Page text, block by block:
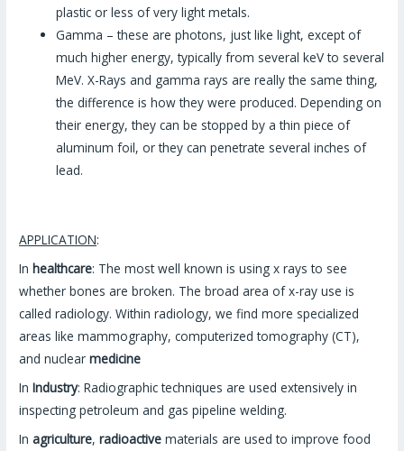
plastic or less of very light metals.
Gamma – these are photons, just like light, except of
much higher energy, typically from several keV to several
MeV. X-Rays and gamma rays are really the same thing,
the difference is how they were produced. Depending on
their energy, they can be stopped by a thin piece of
aluminum foil, or they can penetrate several inches of
lead.
APPLICATION:
In healthcare: The most well known is using x rays to see
whether bones are broken. The broad area of x-ray use is
called radiology. Within radiology, we find more specialized
areas like mammography, computerized tomography (CT),
and nuclearmedicine
InIndustry: Radiographic techniques are used extensively in
inspecting petroleum and gas pipeline welding.
Inagriculture,radioactive materials are used to improve food